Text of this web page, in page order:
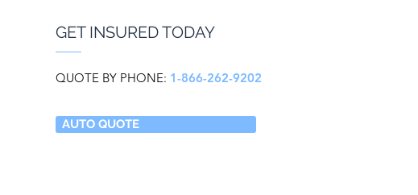
GET INSURED TODAY
QUOTE BY PHONE: 1-866-262-9202
AUTO QUOTE